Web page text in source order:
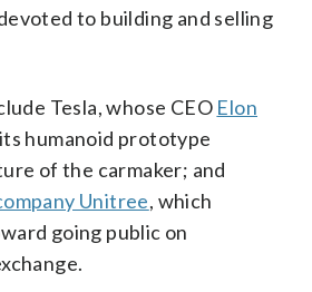
to building and selling
Tesla, whose CEO Elon
humanoid prototype
of the carmaker; and
Unitree, which
going public on